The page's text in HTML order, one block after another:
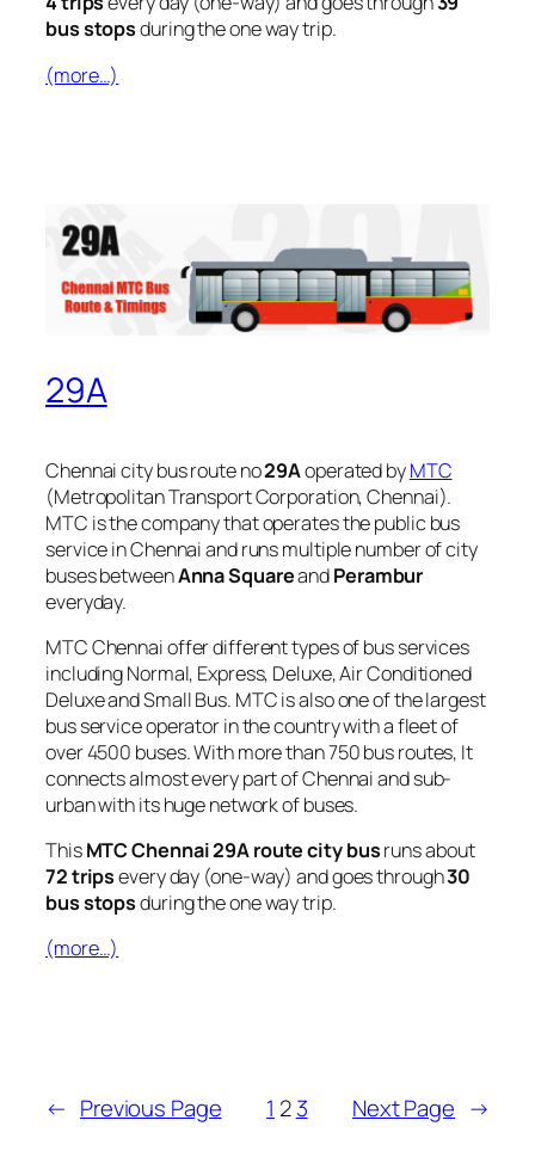
bus stopsduring the one way trip.
(more…)
29A
Chennai city bus route no29Aoperated byMTC
(Metropolitan Transport Corporation, Chennai).
MTC is the company that operates the public bus
service in Chennai and runs multiple number of city
buses betweenAnna SquareandPerambur
everyday.
MTC Chennai offer different types of bus services
including Normal, Express, Deluxe, Air Conditioned
Deluxe and Small Bus. MTC is also one of the largest
bus service operator in the country with a fleet of
over 4500 buses. With more than 750 bus routes, It
connects almost every part of Chennai and sub-
urban with its huge network of buses.
ThisMTC Chennai 29A route city busruns about
72 tripsevery day (one-way) and goes through30
bus stopsduring the one way trip.
(more…)
← Previous Page 1 2 3 Next Page →